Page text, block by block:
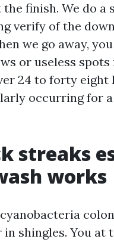
finish. We do
verify of the
we go away,
or useless
24 to forty eight
occurring for
streaks
works
shingles. You at